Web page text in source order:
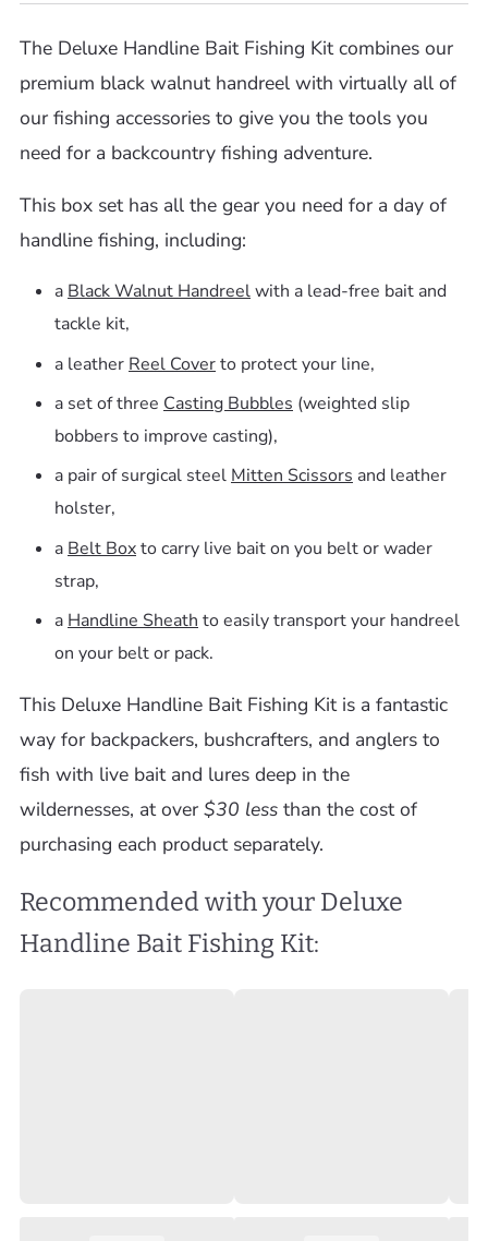
The Deluxe Handline Bait Fishing Kit combines our
premium black walnut handreel with virtually all of
our fishing accessories to give you the tools you
need for a backcountry fishing adventure.
This box set has all the gear you need for a day of
handline fishing, including:
a Black Walnut Handreelwith a lead-free bait and
tackle kit,
a leather Reel Coverto protect your line,
a set of three Casting Bubbles (weighted slip
bobbers to improve casting),
a pair of surgical steel Mitten Scissors and leather
holster,
a Belt Boxto carry live bait on you belt or wader
strap,
a Handline Sheath to easily transport your handreel
on your belt or pack.
This Deluxe Handline Bait Fishing Kit is a fantastic
way for backpackers, bushcrafters, and anglers to
fish with live bait and lures deep in the
wildernesses, at over $30 less than the cost of
purchasing each product separately.
Recommended with your Deluxe
Handline Bait Fishing Kit: